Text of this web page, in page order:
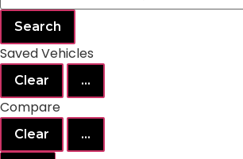
Search
Saved Vehicles
Clear ...
Compare
Clear ...